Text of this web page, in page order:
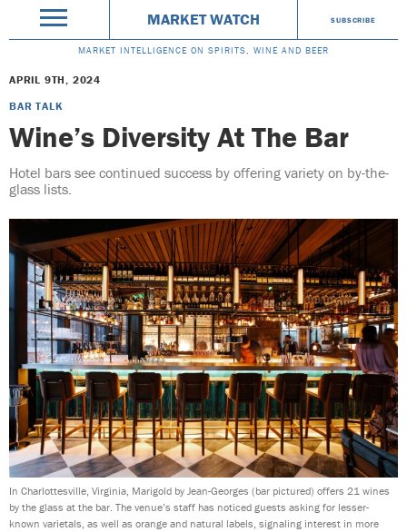
MARKET WATCH SUBSCRIBE
MARKET INTELLIGENCE ON SPIRITS, WINE AND BEER
APRIL 9TH, 2024
BAR TALK
Wine’s Diversity At The Bar
Hotel bars see continued success by offering variety on by-the-
glass lists.
In Charlottesville, Virginia, Marigold by Jean-Georges (bar pictured) offers 21 wines
by the glass at the bar. The venue’s staff has noticed guests asking for lesser-
known varietals, as well as orange and natural labels, signaling interest in more